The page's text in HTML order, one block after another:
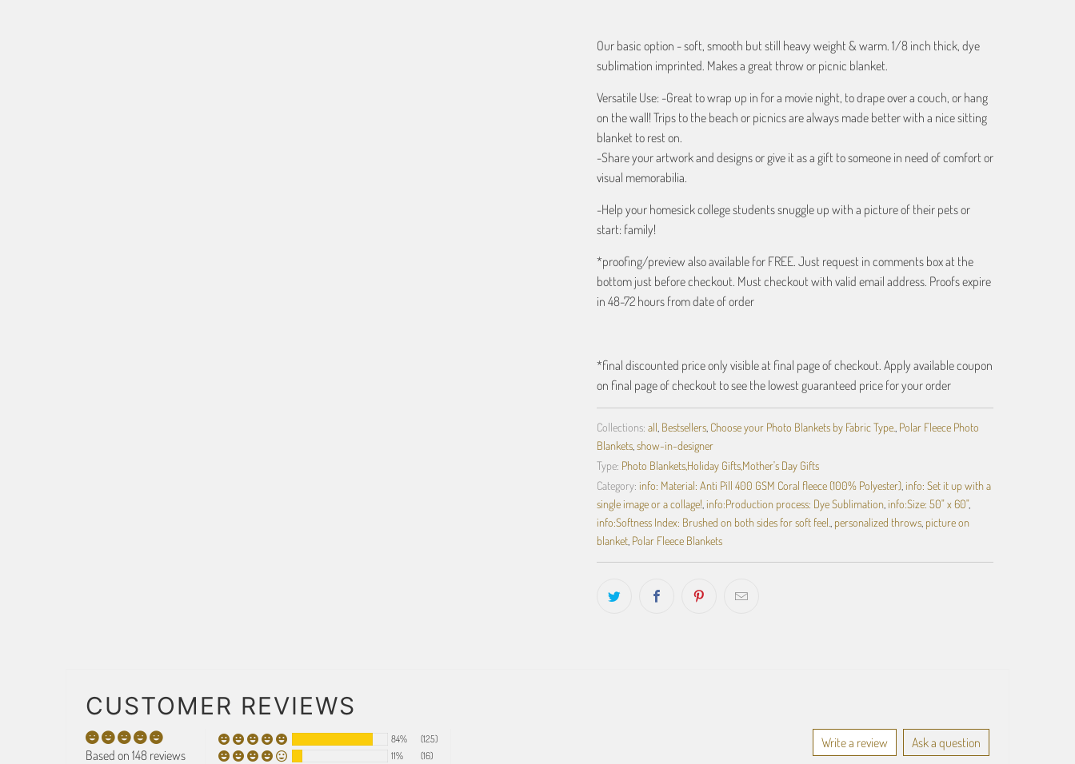
Our basic option - soft, smooth but still heavy weight & warm. 1/8 inch thick, dye
sublimation imprinted. Makes a great throw or picnic blanket.
Versatile Use: -Great to wrap up in for a movie night, to drape over a couch, or hang
on the wall! Trips to the beach or picnics are always made better with a nice sitting
blanket to rest on.
-Share your artwork and designs or give it as a gift to someone in need of comfort or
visual memorabilia.
-Help your homesick college students snuggle up with a picture of their pets or
start: family!
*proofing/preview also available for FREE. Just request in comments box at the
bottom just before checkout. Must checkout with valid email address. Proofs expire
in 48-72 hours from date of order
*final discounted price only visible at final page of checkout. Apply available coupon
on final page of checkout to see the lowest guaranteed price for your order
Collections: all Bestsellers, Choose your Photo Blankets by Fabric Type. Polar Fleece Photo
Blankets, show-in-designer
Type: Photo Blankets,Holiday Gifts,Mother's Day Gifts
Category: info: Material: Anti Pill 400 GSM Coral fleece (100% Polyester), info: Set it up with a
single image or a collage! info:Production process: Dye Sublimation, info:Size: 50" x 60",
info:Softness Index: Brushed on both sides for soft feel. personalized throws, picture on
blanket, Polar Fleece Blankets
CUSTOMER REVIEWS
Based on 148 reviews
Write a review Ask a question
84%
(125)
11%
(16)